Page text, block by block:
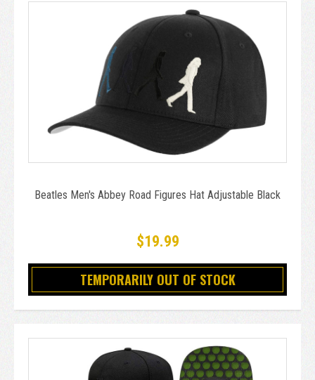
Beatles Men's Abbey Road Figures Hat Adjustable Black
$19.99
TEMPORARILY OUT OF STOCK